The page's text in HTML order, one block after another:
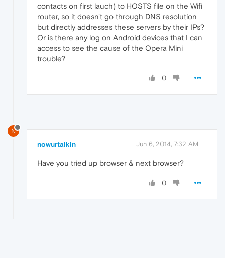
contacts on first lauch) to HOSTS file on the Wifi
router, so it doesn't go through DNS resolution
but directly addresses these servers by their IPs?
Or is there any log on Android devices that I can
access to see the cause of the Opera Mini
trouble?
0
N
nowurtalkin Jun 6, 2014, 7:32 AM
Have you tried up browser & next browser?
0